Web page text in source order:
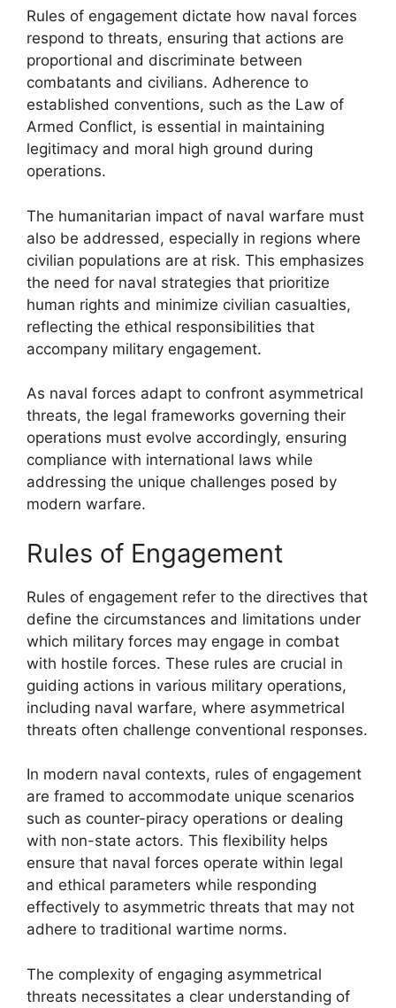
Rules of engagement dictate how naval forces
respond to threats, ensuring that actions are
proportional and discriminate between
combatants and civilians. Adherence to
established conventions, such as the Law of
Armed Conflict, is essential in maintaining
legitimacy and moral high ground during
operations.
The humanitarian impact of naval warfare must
also be addressed, especially in regions where
civilian populations are at risk. This emphasizes
the need for naval strategies that prioritize
human rights and minimize civilian casualties,
reflecting the ethical responsibilities that
accompany military engagement.
As naval forces adapt to confront asymmetrical
threats, the legal frameworks governing their
operations must evolve accordingly, ensuring
compliance with international laws while
addressing the unique challenges posed by
modern warfare.
Rules of Engagement
Rules of engagement refer to the directives that
define the circumstances and limitations under
which military forces may engage in combat
with hostile forces. These rules are crucial in
guiding actions in various military operations,
including naval warfare, where asymmetrical
threats often challenge conventional responses.
In modern naval contexts, rules of engagement
are framed to accommodate unique scenarios
such as counter-piracy operations or dealing
with non-state actors. This flexibility helps
ensure that naval forces operate within legal
and ethical parameters while responding
effectively to asymmetric threats that may not
adhere to traditional wartime norms.
The complexity of engaging asymmetrical
threats necessitates a clear understanding of